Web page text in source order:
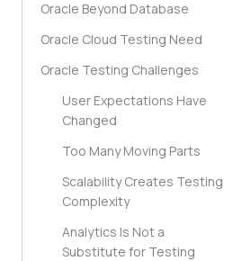
Oracle Beyond Database
Oracle Cloud Testing Need
Oracle Testing Challenges
User Expectations Have
Changed
Too Many Moving Parts
Scalability Creates Testing
Complexity
Analytics Is Not a
Substitute for Testing